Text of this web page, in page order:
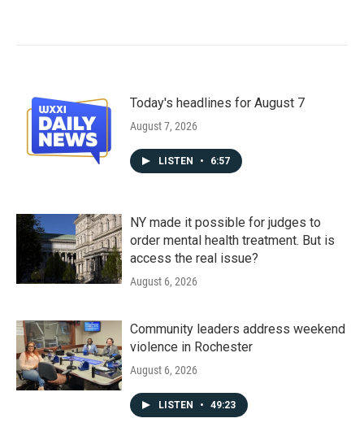
Today's headlines for August 7
August 7, 2026
LISTEN • 6:57
NY made it possible for judges to
order mental health treatment. But is
access the real issue?
August 6, 2026
Community leaders address weekend
violence in Rochester
August 6, 2026
LISTEN • 49:23